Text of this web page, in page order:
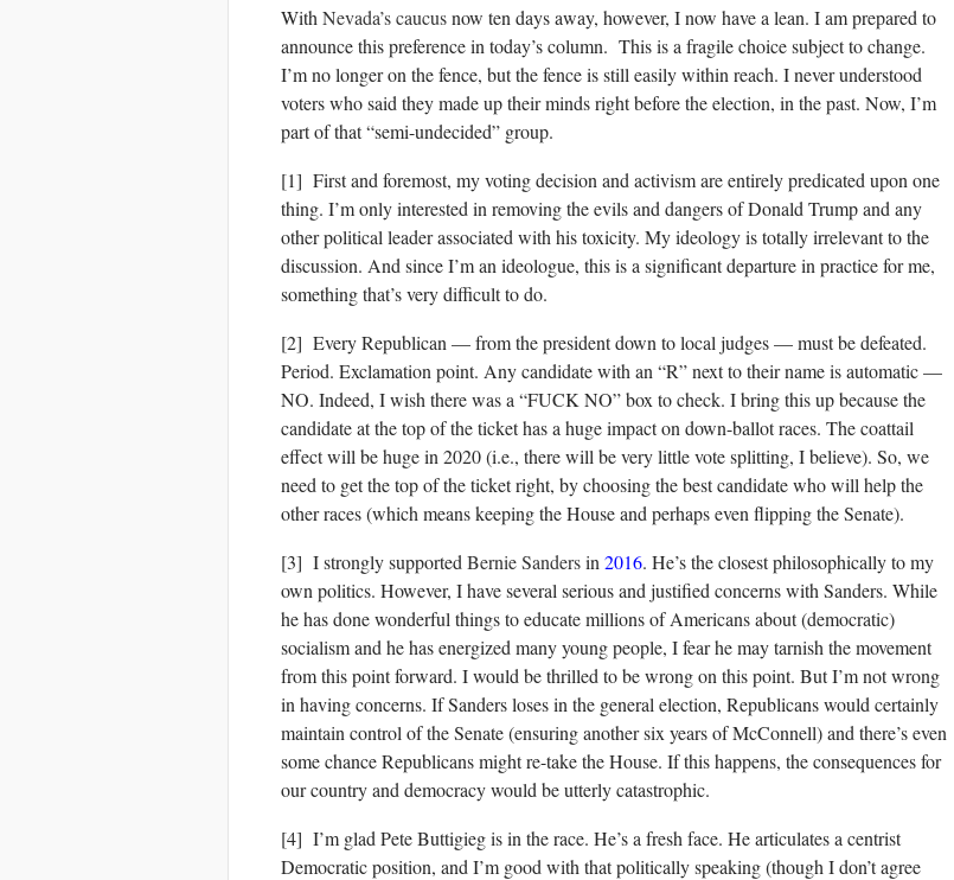
With Nevada’s caucusnow ten days away, however, I now have a lean. I am prepared to
announce this preference in today’s column. This is a fragile choice subject to change.
I’m no longer on the fence, but the fence is still easily within reach. I never understood
voters who said they made up their minds right before the election, in the past. Now, I’m
part of that “semi-undecided” group.
[1] First and foremost, my voting decision and activism are entirely predicated upon one
thing. I’m only interested in removing the evils and dangers of Donald Trump and any
other political leader associated with his toxicity. My ideology is totally irrelevant to the
discussion. And since I’m an ideologue, this is a significant departure in practice for me,
something that’s very difficult to do.
[2] Every Republican — from the president down to local judges — must be defeated.
Period. Exclamation point. Any candidate with an “R” next to their name is automatic —
NO. Indeed, I wish there was a “FUCK NO” box to check. I bring this up because the
candidate at the top of the ticket has a huge impact on down-ballot races. The coattail
effect will be huge in 2020 (i.e., there will be very little vote splitting, I believe). So, we
need to get the top of the ticket right, by choosing the best candidate who will help the
other races (which means keeping the House and perhaps even flipping the Senate).
[3] I strongly supported Bernie Sandersin 2016. He’s the closest philosophically to my
own politics. However, I have several serious and justified concerns with Sanders. While
he has done wonderful things to educate millions of Americans about (democratic)
socialism and he has energized many young people, I fear he may tarnish the movement
from this point forward. I would be thrilled to be wrong on this point. But I’m not wrong
in having concerns. If Sanders loses in the general election, Republicans would certainly
maintain control of the Senate (ensuring another six years of McConnell) and there’s even
some chance Republicans might re-take the House. If this happens, the consequences for
our country and democracy would be utterly catastrophic.
[4] I’m glad Pete Buttigieg is in the race. He’s a fresh face. He articulates a centrist
Democratic position, and I’m good with that politically speaking (though I don’t agree